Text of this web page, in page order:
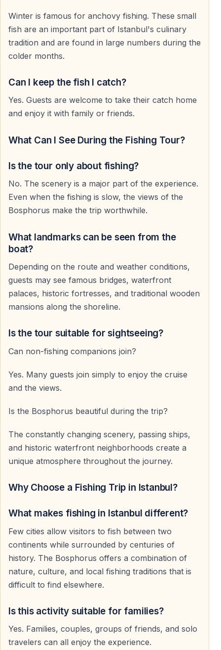
Winter is famous for anchovy fishing. These small
fish are an important part of Istanbul's culinary
tradition and are found in large numbers during the
colder months.
Can I keep the fish I catch?
Yes. Guests are welcome to take their catch home
and enjoy it with family or friends.
What Can I See During the Fishing Tour?
Is the tour only about fishing?
No. The scenery is a major part of the experience.
Even when the fishing is slow, the views of the
Bosphorus make the trip worthwhile.
What landmarks can be seen from the
boat?
Depending on the route and weather conditions,
guests may see famous bridges, waterfront
palaces, historic fortresses, and traditional wooden
mansions along the shoreline.
Is the tour suitable for sightseeing?
Can non-fishing companions join?
Yes. Many guests join simply to enjoy the cruise
and the views.
Is the Bosphorus beautiful during the trip?
The constantly changing scenery, passing ships,
and historic waterfront neighborhoods create a
unique atmosphere throughout the journey.
Why Choose a Fishing Trip in Istanbul?
What makes fishing in Istanbul different?
Few cities allow visitors to fish between two
continents while surrounded by centuries of
history. The Bosphorus offers a combination of
nature, culture, and local fishing traditions that is
difficult to find elsewhere.
Is this activity suitable for families?
Yes. Families, couples, groups of friends, and solo
travelers can all enjoy the experience.